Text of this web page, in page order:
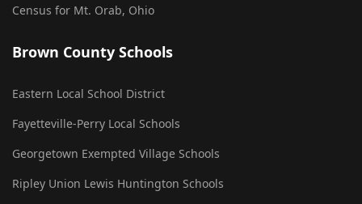
Census for Mt. Orab, Ohio
Brown County Schools
Eastern Local School District
Fayetteville-Perry Local Schools
Georgetown Exempted Village Schools
Ripley Union Lewis Huntington Schools